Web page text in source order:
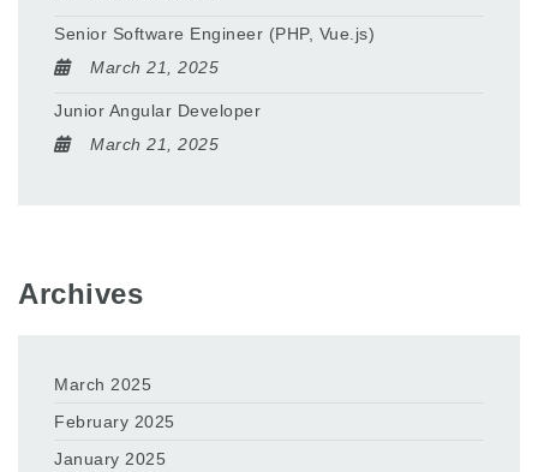
Senior Software Engineer (PHP, Vue.js)
March 21, 2025
Junior Angular Developer
March 21, 2025
Archives
March 2025
February 2025
January 2025